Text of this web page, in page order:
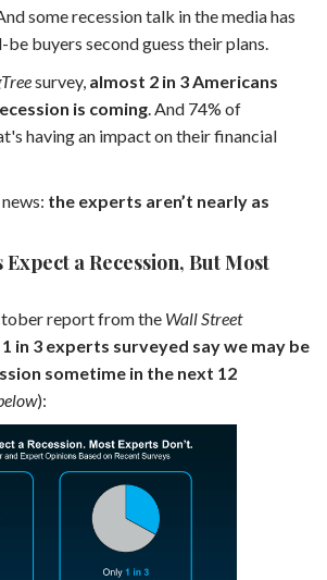
some recession talk in the media has
buyers second guess their plans.
survey, almost 2 in 3 Americans
is coming . And 74% of
having an impact on their financial
the experts aren’t nearly as
a Recession, But Most
report from the Wall Street
in 3 experts surveyed say we may be
sometime in the next 12
):